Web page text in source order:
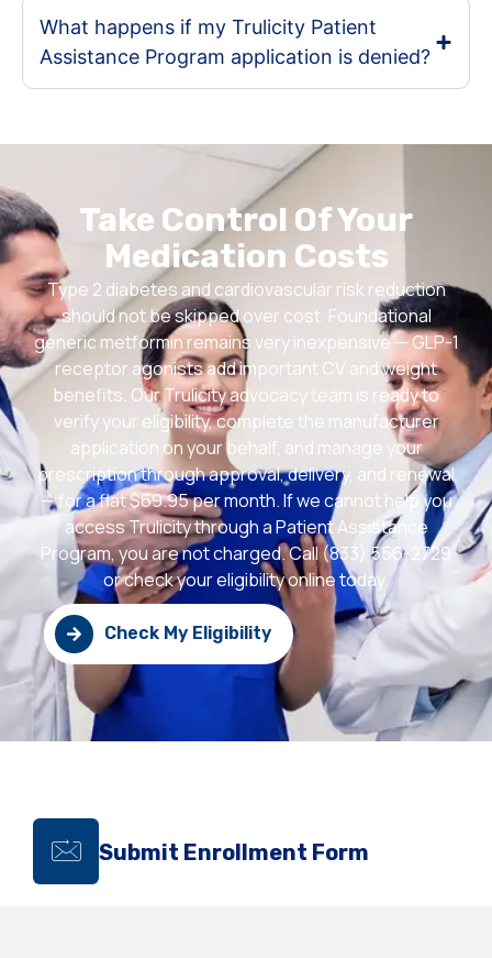
What happens if my Trulicity Patient
Assistance Program application is denied?
Take Control Of Your
Medication Costs
Type 2 diabetes and cardiovascular risk reduction
should not be skipped over cost. Foundational
generic metformin remains very inexpensive — GLP-1
receptor agonists add important CV and weight
benefits. Our Trulicity advocacy team is ready to
verify your eligibility, complete the manufacturer
application on your behalf, and manage your
prescription through approval, delivery, and renewal
— for a flat $69.95 per month. If we cannot help you
access Trulicity through a Patient Assistance
Program, you are not charged. Call (833) 556-2729
or check your eligibility online today.
Check My Eligibility
Submit Enrollment Form